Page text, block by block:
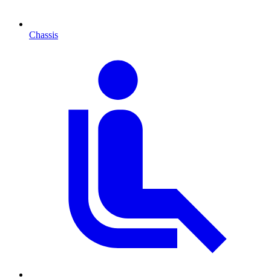
Chassis